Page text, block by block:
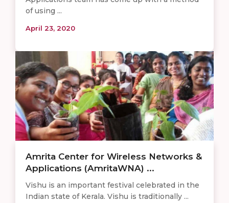
of using ...
April 23, 2020
Amrita Center for Wireless Networks &
Applications (AmritaWNA) ...
Vishu is an important festival celebrated in the
Indian state of Kerala. Vishu is traditionally ...